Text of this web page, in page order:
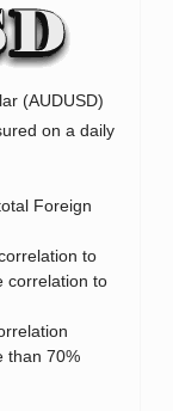
(AUDUSD)
on a daily
Foreign
to
correlation to
than 70%